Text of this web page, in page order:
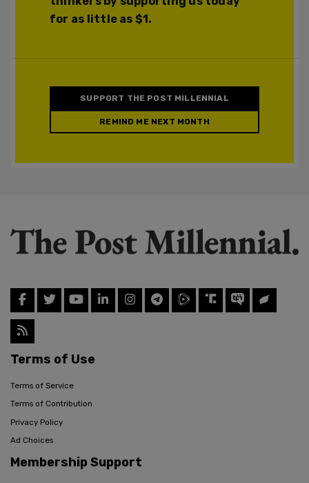
for as little as $1.
SUPPORT THE POST MILLENNIAL
REMIND ME NEXT MONTH
Terms of Use
Terms of Service
Terms of Contribution
Privacy Policy
Ad Choices
Membership Support